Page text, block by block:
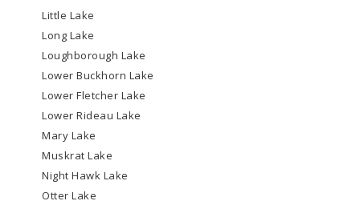
Little Lake
Long Lake
Loughborough Lake
Lower Buckhorn Lake
Lower Fletcher Lake
Lower Rideau Lake
Mary Lake
Muskrat Lake
Night Hawk Lake
Otter Lake